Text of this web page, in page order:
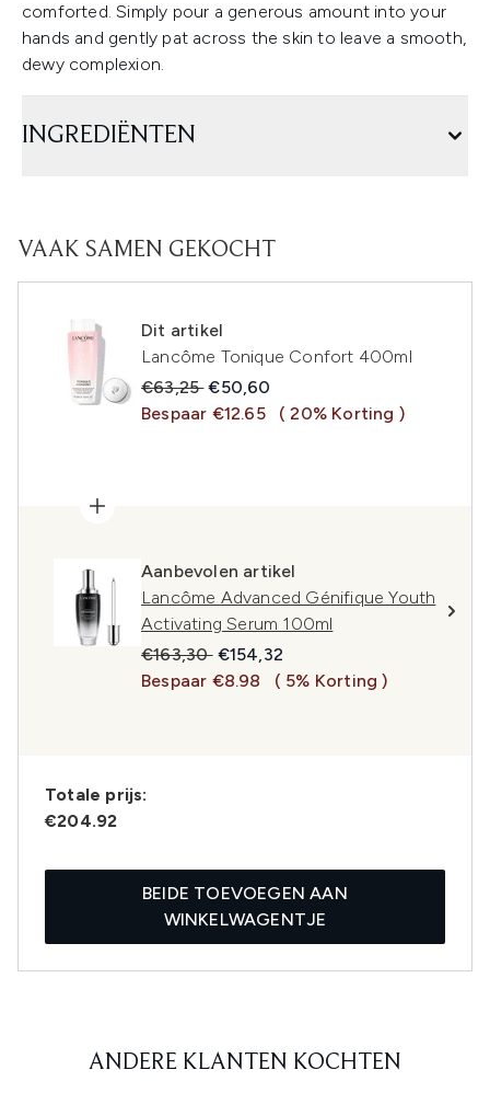
comforted. Simply pour a generous amount into your
hands and gently pat across the skin to leave a smooth,
dewy complexion.
INGREDIËNTEN
VAAK SAMEN GEKOCHT
Dit artikel
Lancôme Tonique Confort 400ml
Recommended Retail Price:
€63,25Huidige prijs:
€50,60
Bespaar €12.65
( 20% Korting )
Aanbevolen artikel
Lancôme Advanced Génifique Youth
Activating Serum 100ml
Recommended Retail Price:
€163,30 Huidige prijs:
€154,32
Bespaar €8.98
( 5% Korting )
Totale prijs:
€204.92
BEIDE TOEVOEGEN AAN
WINKELWAGENTJE
ANDERE KLANTEN KOCHTEN